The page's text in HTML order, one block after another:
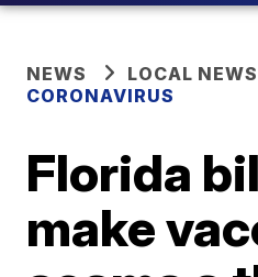
NEWS
LOCAL NEWS
CORONAVIRUS
Florida
make